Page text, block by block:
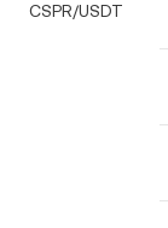
CSPR/USDT